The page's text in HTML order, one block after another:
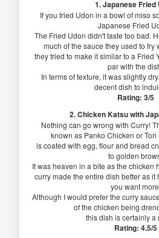
1. Japanese Fried
If you tried Udon in a bowl of miso
Japanese Fried
The Fried Udon didn't taste too bad.
much of the sauce they used to fry
they tried to make it similar to a Fried
par with the
In terms of texture, it was slightly
decent dish to
Rating: 3/5
2. Chicken Katsu with
Nothing can go wrong with Curry!
known as Panko Chicken or
is coated with egg, flour and bread
to golden
It was heaven in a bite as the chicken
curry made the entire dish better as it
you want
Although I would prefer the curry
of the chicken being
this dish is certainly a
Rating: 4.5/5